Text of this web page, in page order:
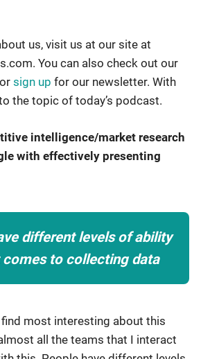
us, visit us at our site at
You can also check out our
sign up for our newsletter. With
the topic of today’s podcast.
intelligence/market research
with effectively presenting
different levels of ability
comes to collecting data
most interesting about this
all the teams that I interact